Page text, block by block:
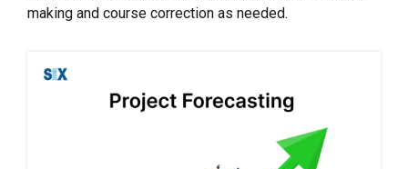
making and course correction as needed.